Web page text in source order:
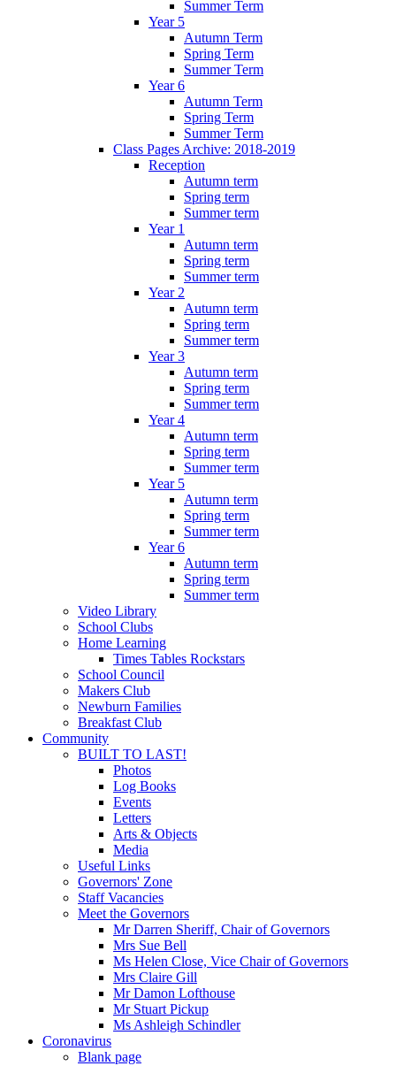
Summer Term
Year 5
Autumn Term
Spring Term
Summer Term
Year 6
Autumn Term
Spring Term
Summer Term
Class Pages Archive: 2018-2019
Reception
Autumn term
Spring term
Summer term
Year 1
Autumn term
Spring term
Summer term
Year 2
Autumn term
Spring term
Summer term
Year 3
Autumn term
Spring term
Summer term
Year 4
Autumn term
Spring term
Summer term
Year 5
Autumn term
Spring term
Summer term
Year 6
Autumn term
Spring term
Summer term
Video Library
School Clubs
Home Learning
Times Tables Rockstars
School Council
Makers Club
Newburn Families
Breakfast Club
Community
BUILT TO LAST!
Photos
Log Books
Events
Letters
Arts & Objects
Media
Useful Links
Governors' Zone
Staff Vacancies
Meet the Governors
Mr Darren Sheriff, Chair of Governors
Mrs Sue Bell
Ms Helen Close, Vice Chair of Governors
Mrs Claire Gill
Mr Damon Lofthouse
Mr Stuart Pickup
Ms Ashleigh Schindler
Coronavirus
Blank page